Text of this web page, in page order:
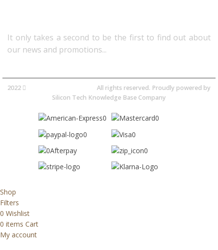
It only takes a second to be the first to find out about
our news and promotions...​
2022
All rights reserved. Proudly powered by
Silicon Tech Knowledge Base Company
Shop
Filters
0 Wishlist
0 items Cart
My account